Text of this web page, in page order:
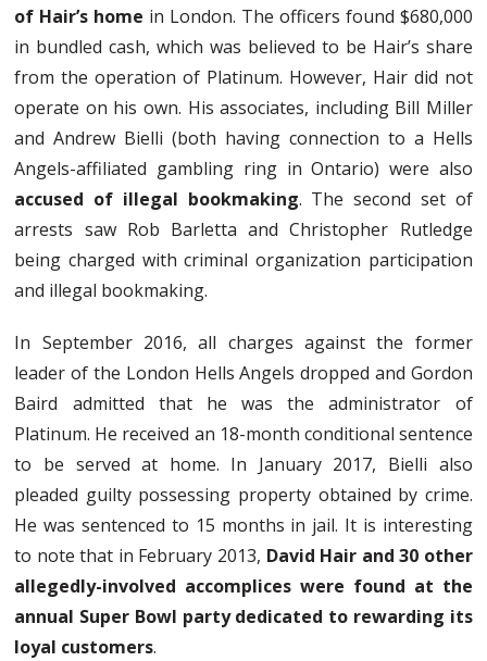
of Hair’s home in London. The officers found $680,000
in bundled cash, which was believed to be Hair’s share
from the operation of Platinum. However, Hair did not
operate on his own. His associates, including Bill Miller
and Andrew Bielli (both having connection to a Hells
Angels-affiliated gambling ring in Ontario) were also
accused of illegal bookmaking. The second set of
arrests saw Rob Barletta and Christopher Rutledge
being charged with criminal organization participation
and illegal bookmaking.
In September 2016, all charges against the former
leader of the London Hells Angels dropped and Gordon
Baird admitted that he was the administrator of
Platinum. He received an 18-month conditional sentence
to be served at home. In January 2017, Bielli also
pleaded guilty possessing property obtained by crime.
He was sentenced to 15 months in jail. It is interesting
to note that in February 2013, David Hair and 30 other
allegedly-involved accomplices were found at the
annual Super Bowl party dedicated to rewarding its
loyal customers.